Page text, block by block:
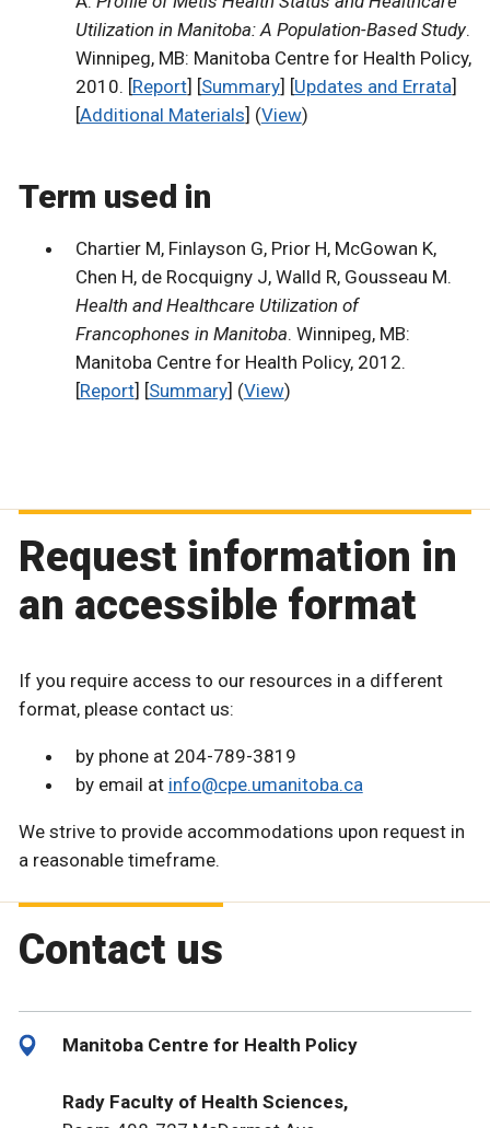
Utilization in Manitoba: A Population-Based Study.
Winnipeg, MB: Manitoba Centre for Health Policy,
2010. [Report] [Summary] [Updates and Errata]
[Additional Materials] (View)
Term used in
Chartier M, Finlayson G, Prior H, McGowan K,
Chen H, de Rocquigny J, Walld R, Gousseau M.
Health and Healthcare Utilization of
Francophones in Manitoba. Winnipeg, MB:
Manitoba Centre for Health Policy, 2012.
[Report] [Summary] (View)
Request information in
an accessible format
If you require access to our resources in a different
format, please contact us:
by phone at 204-789-3819
by email at info@cpe.umanitoba.ca
We strive to provide accommodations upon request in
a reasonable timeframe.
Contact us
Manitoba Centre for Health Policy
Rady Faculty of Health Sciences,